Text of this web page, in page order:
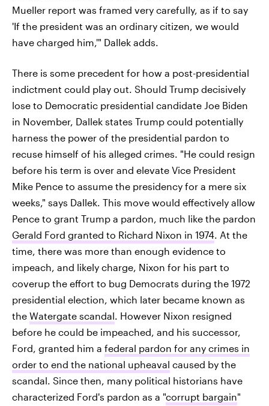
Mueller report was framed very carefully, as if to say
'If the president was an ordinary citizen, we would
have charged him,'" Dallek adds.
There is some precedent for how a post-presidential
indictment could play out. Should Trump decisively
lose to Democratic presidential candidate Joe Biden
in November, Dallek states Trump could potentially
harness the power of the presidential pardon to
recuse himself of his alleged crimes. "He could resign
before his term is over and elevate Vice President
Mike Pence to assume the presidency for a mere six
weeks," says Dallek. This move would effectively allow
Pence to grant Trump a pardon, much like the pardon
Gerald Ford granted to Richard Nixon in 1974 . At the
time, there was more than enough evidence to
impeach, and likely charge, Nixon for his part to
coverup the effort to bug Democrats during the 1972
presidential election, which later became known as
the Watergate scandal . However Nixon resigned
before he could be impeached, and his successor,
Ford, granted him a federal pardon for any crimes in
order to end the national upheaval caused by the
scandal. Since then, many political historians have
characterized Ford's pardon as a "corrupt bargain"